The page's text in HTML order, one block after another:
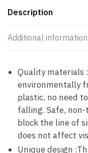
Description
Additional information
Quality materials
environmentally
plastic, no need
falling. Safe,
block the line of
does not affect
Unique design